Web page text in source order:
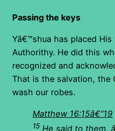
Passing the keys
Yâ€™shua has placed
Authorithy. He did this
recognized and
That is the salvation, the
wash our robes.
Matthew 16:15â€“19
15 He said to them,